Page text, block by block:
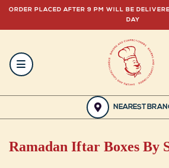
ORDER PLACED AFTER 9 PM WILL BE
DAY
HOME
BAKERY
NEAREST
Ramadan Iftar Boxes By